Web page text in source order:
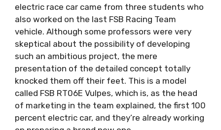
electric race car came from three students who
also worked on the last FSB Racing Team
vehicle. Although some professors were very
skeptical about the possibility of developing
such an ambitious project, the mere
presentation of the detailed concept totally
knocked them off their feet. This is a model
called FSB RT06E Vulpes, which is, as the head
of marketing in the team explained, the first 100
percent electric car, and they’re already working